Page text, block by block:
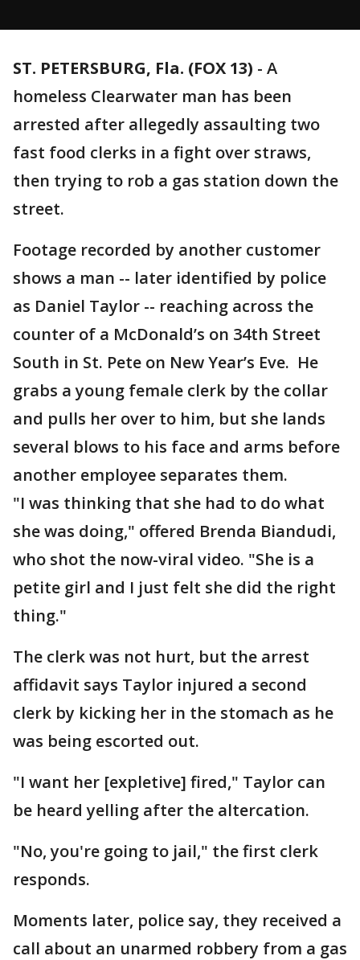
ST. PETERSBURG, Fla. (FOX 13) - A
homeless Clearwater man has been
arrested after allegedly assaulting two
fast food clerks in a fight over straws,
then trying to rob a gas station down the
street.
Footage recorded by another customer
shows a man -- later identified by police
as Daniel Taylor -- reaching across the
counter of a McDonald’s on 34th Street
South in St. Pete on New Year’s Eve. He
grabs a young female clerk by the collar
and pulls her over to him, but she lands
several blows to his face and arms before
another employee separates them.
"I was thinking that she had to do what
she was doing," offered Brenda Biandudi,
who shot the now-viral video. "She is a
petite girl and I just felt she did the right
thing."
The clerk was not hurt, but the arrest
affidavit says Taylor injured a second
clerk by kicking her in the stomach as he
was being escor​​​ted out.
"I want her [expletive] fired," Taylor can
be heard yelling after the altercation.
"No, you're going to jail," the first clerk
responds.
Moments later, police say, they received a
call about an unarmed robbery from a gas